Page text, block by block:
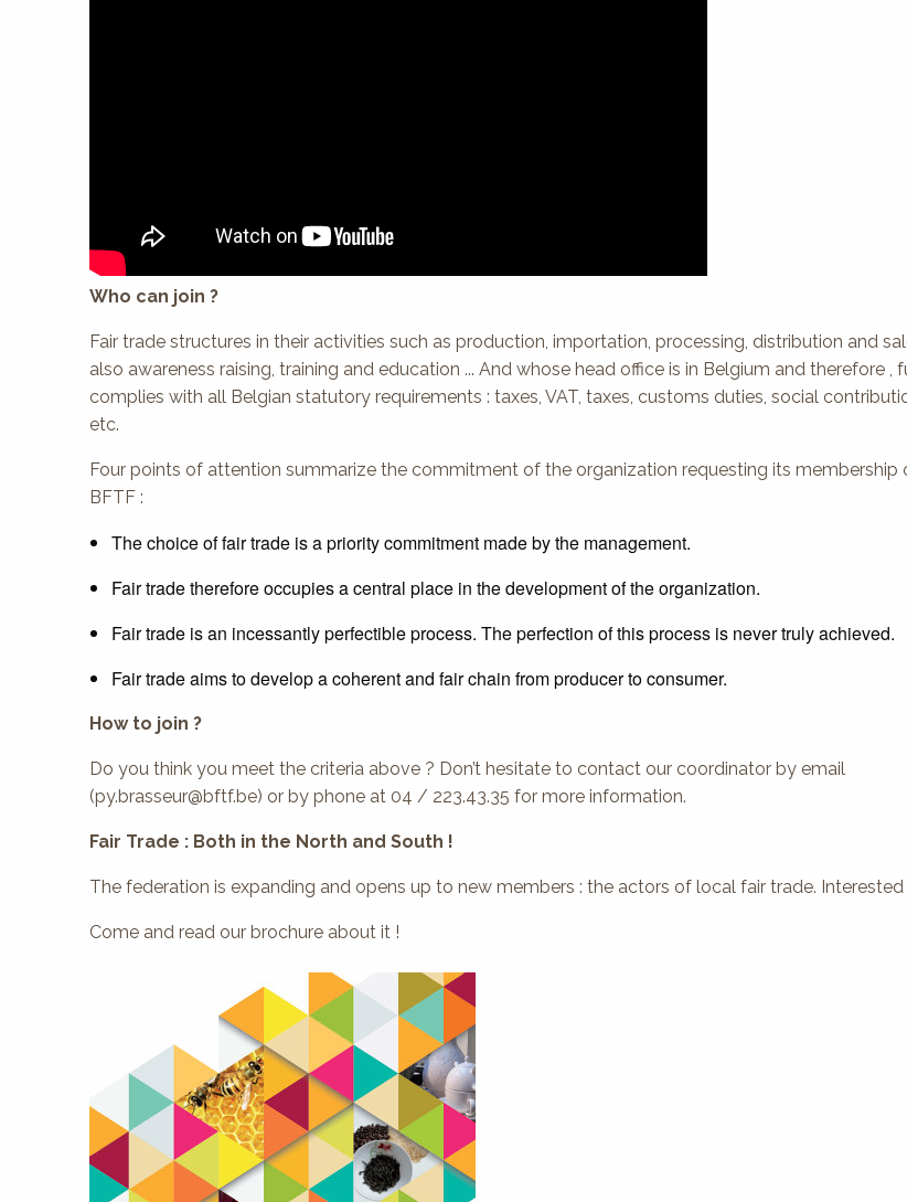
Who can join ?
Fair trade structures in their activities such as production, importation, processing, distribution and
also awareness raising, training and education ... And whose head office is in Belgium and therefore ,
complies with all Belgian statutory requirements : taxes, VAT, taxes, customs duties, social
etc.
Four points of attention summarize the commitment of the organization requesting its membership
BFTF :
The choice of fair trade is a priority commitment made by the management.
Fair trade therefore occupies a central place in the development of the organization.
Fair trade is an incessantly perfectible process. The perfection of this process is never truly achieved.
Fair trade aims to develop a coherent and fair chain from producer to consumer.
How to join ?
Do you think you meet the criteria above ? Don’t hesitate to contact our coordinator by email
(py.brasseur@bftf.be) or by phone at 04 / 223.43.35 for more information.
Fair Trade : Both in the North and South !
The federation is expanding and opens up to new members : the actors of local fair trade. Interested
Come and read our brochure about it !